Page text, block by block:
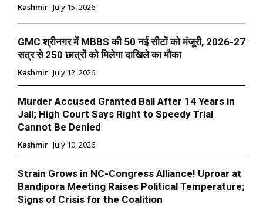
Kashmir July 15, 2026
GMC श्रीनगर में MBBS की 50 नई सीटों को मंजूरी, 2026-27
सत्र से 250 छात्रों को मिलेगा दाखिले का मौका
Kashmir July 12, 2026
Murder Accused Granted Bail After 14 Years in
Jail; High Court Says Right to Speedy Trial
Cannot Be Denied
Kashmir July 10, 2026
Strain Grows in NC-Congress Alliance! Uproar at
Bandipora Meeting Raises Political Temperature;
Signs of Crisis for the Coalition